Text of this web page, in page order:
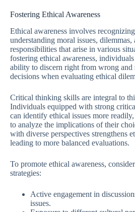
Fostering Ethical Awareness
Ethical awareness involves
understanding moral issues, dilemmas,
responsibilities that arise in various
fostering ethical awareness,
ability to discern right from wrong and
decisions when evaluating ethical
Critical thinking skills are integral to
Individuals equipped with strong
can identify ethical issues more
to analyze the implications of their
with diverse perspectives strengthens
leading to more balanced evaluations.
To promote ethical awareness,
strategies:
Active engagement in
issues.